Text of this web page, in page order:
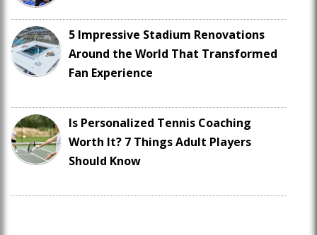
5 Impressive Stadium Renovations
Around the World That Transformed
Fan Experience
Is Personalized Tennis Coaching
Worth It? 7 Things Adult Players
Should Know